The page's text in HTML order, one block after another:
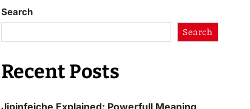
Search
Search
Recent Posts
Jipinfeiche Explained: Powerfull Meaning,